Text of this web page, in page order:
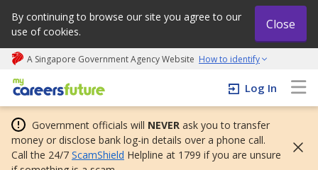
By continuing to browse our site you agree to our
use of cookies.
Close
A Singapore Government Agency Website How to identify
My careers future | An adapt and grow initiative
Log In
Government officials will NEVER ask you to transfer
money or disclose bank log-in details over a phone call.
Call the 24/7 ScamShield Helpline at 1799 if you are unsure